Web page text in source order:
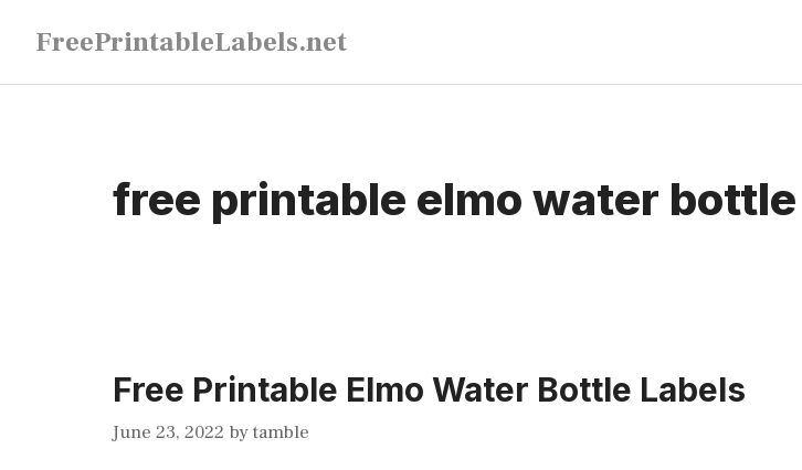
content
FreePrintableLabels.net
free printable elmo water
Free Printable Elmo Water Bottle Labels
June 23, 2022 bytamble